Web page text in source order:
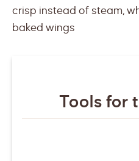
crisp instead of steam,
baked wings
Tools for